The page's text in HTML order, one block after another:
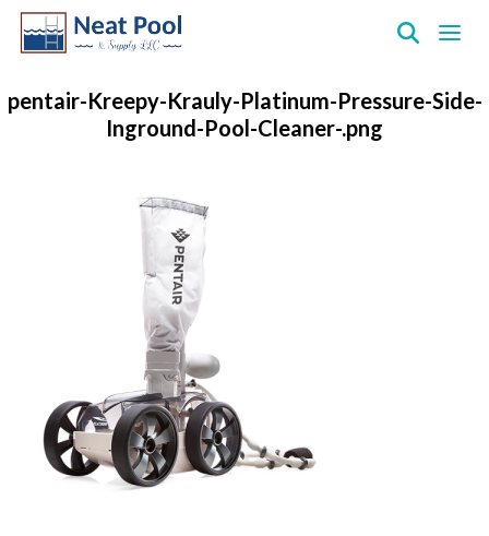
Pool
pentair-Kreepy-Krauly-Platinum-Pressure-Side-
Inground-Pool-Cleaner-.png